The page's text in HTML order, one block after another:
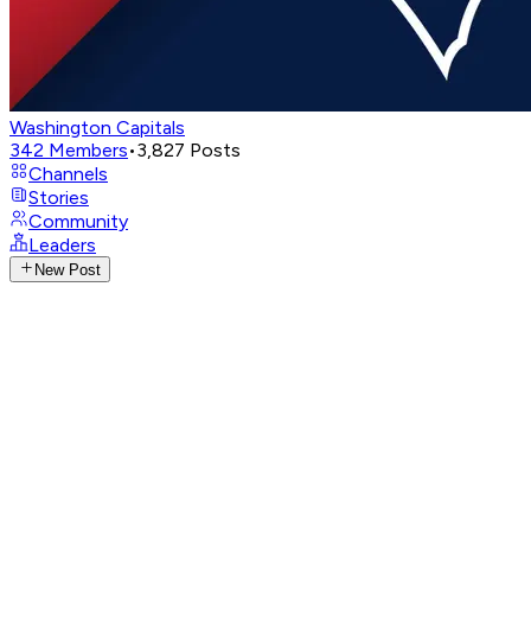
Washington Capitals
342 Members•3,827 Posts
Channels
Stories
Community
Leaders
New Post